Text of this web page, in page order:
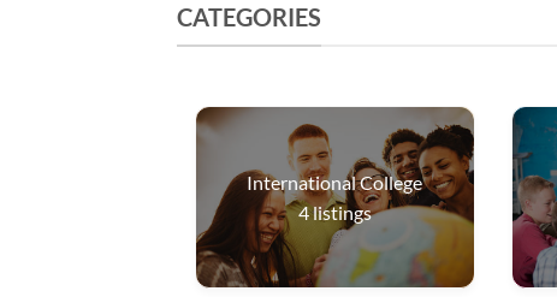
CATEGORIES
International College
4listings